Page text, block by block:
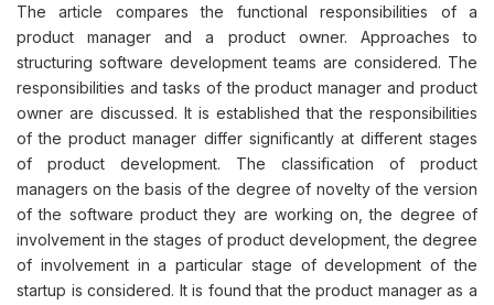
The article compares the functional responsibilities of a
product manager and a product owner. Approaches to
structuring software development teams are considered. The
responsibilities and tasks of the product manager and product
owner are discussed. It is established that the responsibilities
of the product manager differ significantly at different stages
of product development. The classification of product
managers on the basis of the degree of novelty of the version
of the software product they are working on, the degree of
involvement in the stages of product development, the degree
of involvement in a particular stage of development of the
startup is considered. It is found that the product manager as a